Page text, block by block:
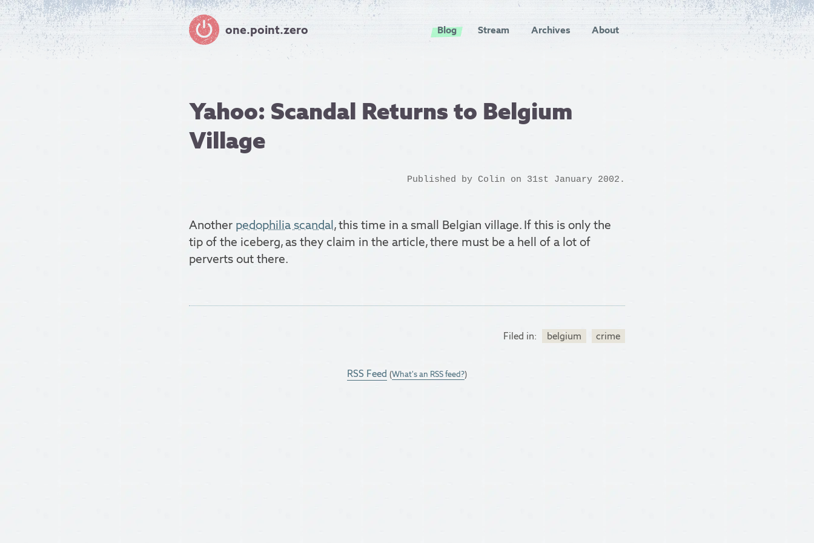
one.point.zero Blog Stream Archives About
Yahoo: Scandal Returns to Belgium
Village
Published by Colin on 31st January 2002.
Another pedophilia scandal, this time in a small Belgian village. If this is only the
tip of the iceberg, as they claim in the article, there must be a hell of a lot of
perverts out there.
Filed in: belgium crime
RSS Feed (What's an RSS feed?)